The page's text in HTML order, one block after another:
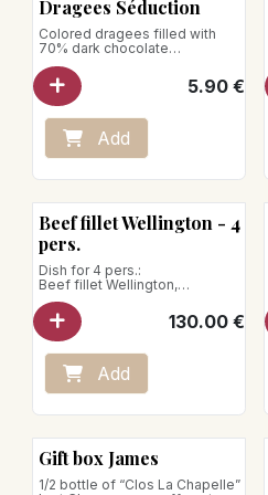
Dragees Séduction
Colored dragees filled with
70% dark chocolate
Net weight: 150g
5.90€
Add
Beef fillet Wellington - 4
pers.
Dish for 4 pers.:
Beef fillet Wellington,
Périgourdine sauce
Store between +1°C and 4°C
Net weight: 1300g
Preparation:
Take the Wellington-style beef
fillet out of the fridge 20
minutes before serving.
oven preheated to 160°C.
Let it heat for 45 minutes.
130.00€
Add
Gift box James
1/2 bottle of “Clos La Chapelle”